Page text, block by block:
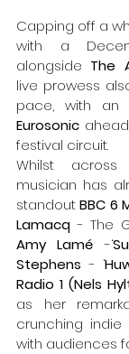
Capping off a
with a
alongside The
live prowess
Eurosonic
festival circuit.
Whilst
musician has
standout BBC 6
Lamacq
Amy Lamé -‘
Stephens - ‘
Radio 1 (Nels
as her
crunching indie
with audiences